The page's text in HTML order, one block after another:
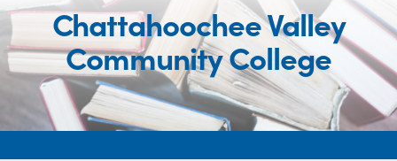
Chattahoochee Valley
Community College